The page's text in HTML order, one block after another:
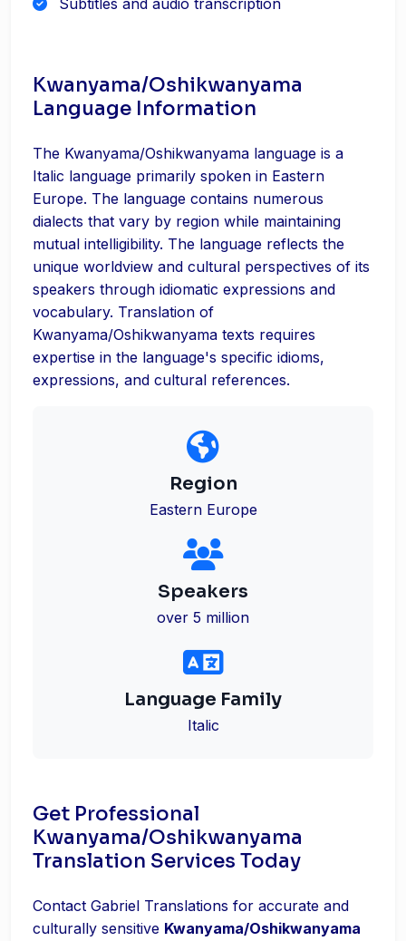
Subtitles and audio transcription
Kwanyama/Oshikwanyama
Language Information
The Kwanyama/Oshikwanyama language is a
Italic language primarily spoken in Eastern
Europe. The language contains numerous
dialects that vary by region while maintaining
mutual intelligibility. The language reflects the
unique worldview and cultural perspectives of its
speakers through idiomatic expressions and
vocabulary. Translation of
Kwanyama/Oshikwanyama texts requires
expertise in the language's specific idioms,
expressions, and cultural references.
Region
Eastern Europe
Speakers
over 5 million
Language Family
Italic
Get Professional
Kwanyama/Oshikwanyama
Translation Services Today
Contact Gabriel Translations for accurate and
culturally sensitive Kwanyama/Oshikwanyama